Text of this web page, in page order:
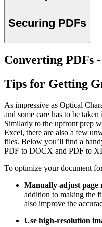
Securing PDFs
Converting PDFs
Tips for Getting
As impressive as Optical
and some care has to be
Similarly to the upfront prep
Excel, there are also a few
files. Below you’ll find a
PDF to DOCX and PDF to
To optimize your document
Manually adjust page
addition to making the
also improve the
Use high-resolution